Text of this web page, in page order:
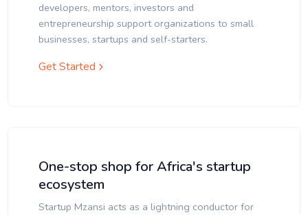
developers, mentors, investors and
entrepreneurship support organizations to small
businesses, startups and self-starters.
Get Started
One-stop shop for Africa's startup
ecosystem
Startup Mzansi acts as a lightning conductor for